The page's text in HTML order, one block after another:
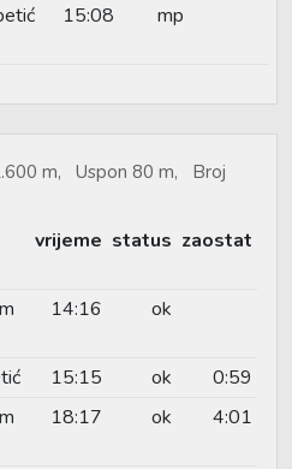
15:08 mp
m, Uspon 80 m, Broj
vrijeme status zaostat
14:16 ok
15:15 ok
0:59
18:17 ok 4:01